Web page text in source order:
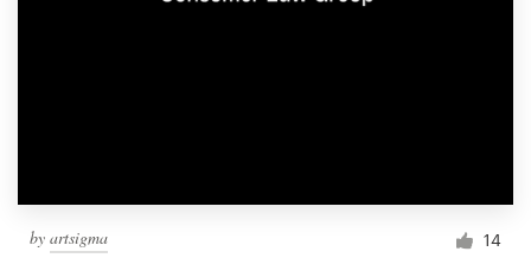
by artsigma 14